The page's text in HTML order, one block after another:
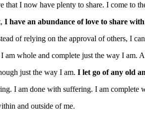
I now have plenty to share. I come to
I have an abundance of love to share
of relying on the approval of others, I
whole and complete just the way I am.
just the way I am. I let go of any old
I am done with suffering. I am complete
and outside of me.